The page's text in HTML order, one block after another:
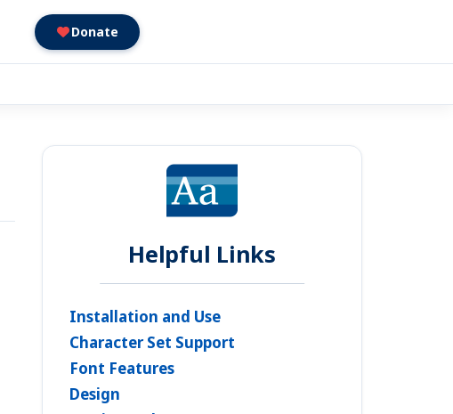
Donate
Helpful Links
Installation and Use
Character Set Support
Font Features
Design